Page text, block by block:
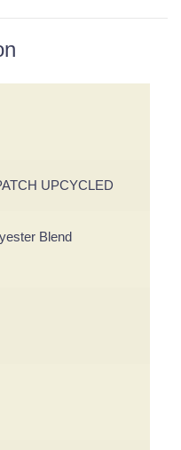
UPCYCLED
Blend